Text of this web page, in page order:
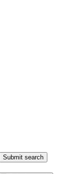
Submit search